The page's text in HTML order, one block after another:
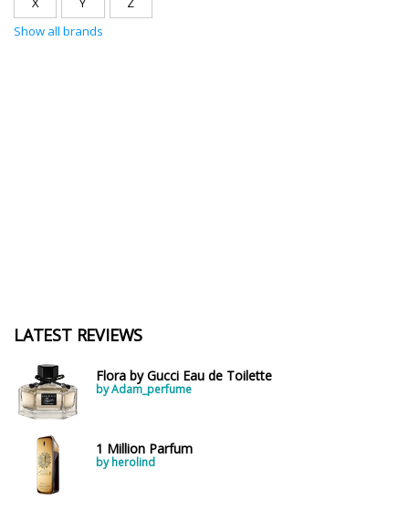
Show all brands
LATEST REVIEWS
Flora by Gucci Eau de Toilette
by Adam_perfume
1 Million Parfum
by herolind